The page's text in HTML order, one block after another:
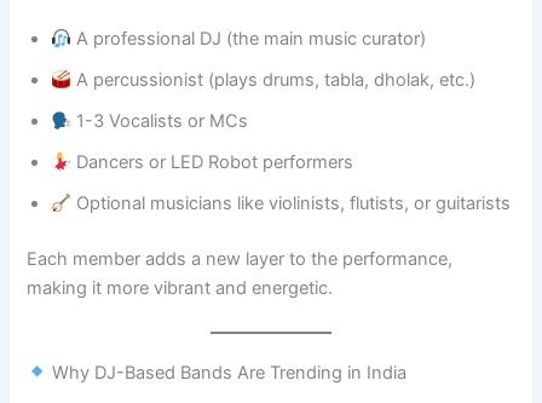
A professional DJ (the main music curator)
A percussionist (plays drums, tabla, dholak, etc.)
1-3 Vocalists or MCs
Dancers or LED Robot performers
Optional musicians like violinists, flutists, or guitarists
Each member adds a new layer to the performance,
making it more vibrant and energetic.
Why DJ-Based Bands Are Trending in India